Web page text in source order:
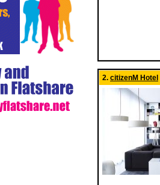
2. citizenM Hotel